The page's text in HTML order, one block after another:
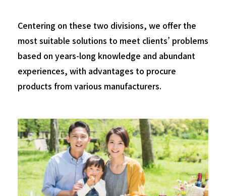
Centering on these two divisions, we offer the
most suitable solutions to meet clients’ problems
based on years-long knowledge and abundant
experiences, with advantages to procure
products from various manufacturers.